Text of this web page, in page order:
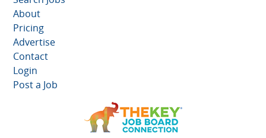
About
Pricing
Advertise
Contact
Login
Post a Job